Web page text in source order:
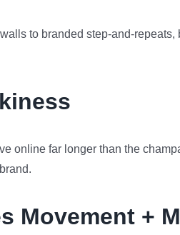
to branded step-and-
online far longer than the
Movement +